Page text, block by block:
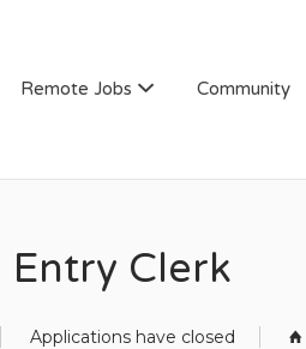
Remote Jobs Community
Entry Clerk
Applications have closed